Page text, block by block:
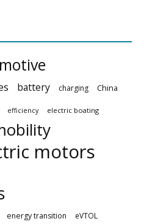
battery charging China
efficiency electric boating
motors
energy transition eVTOL